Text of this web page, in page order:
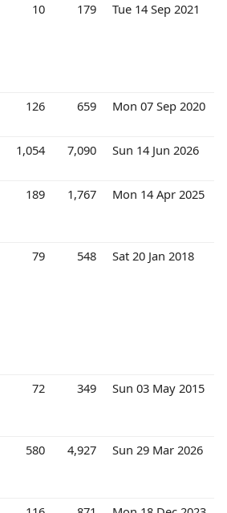
10 179 Tue 14 Sep 2021
126 659 Mon 07 Sep 2020
1,054 7,090 Sun 14 Jun 2026
189 1,767 Mon 14 Apr 2025
79 548 Sat 20 Jan 2018
72 349 Sun 03 May 2015
580 4,927 Sun 29 Mar 2026